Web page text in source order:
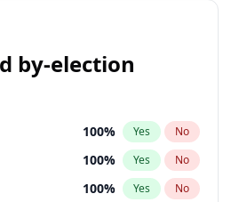
by-election
100% Yes No
100% Yes No
100% Yes No